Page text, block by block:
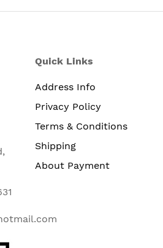
Quick Links
Address Info
Privacy Policy
Terms & Conditions
Shipping
About Payment